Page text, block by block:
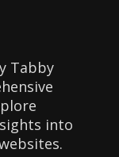
Tabby
into